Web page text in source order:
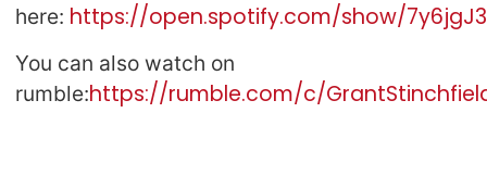
here: https://open.spotify.com/show/
You can also watch on
rumble:https://rumble.com/c/